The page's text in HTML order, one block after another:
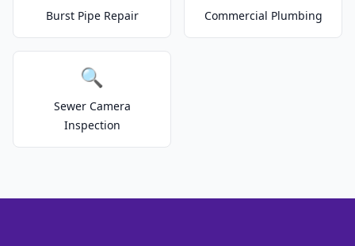
Burst Pipe Repair Commercial Plumbing
🔍
Sewer Camera
Inspection